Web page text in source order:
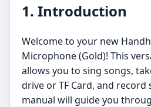
1. Introduction
Welcome to your new
Microphone (Gold)! This
allows you to sing songs,
drive or TF Card, and record
manual will guide you